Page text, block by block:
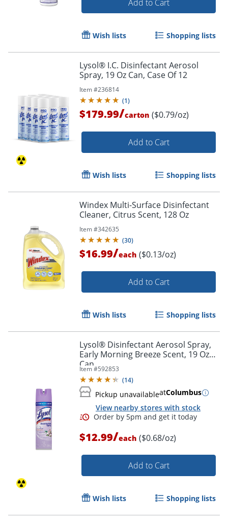
Add to Cart
Wish lists Shopping lists
Lysol® I.C. Disinfectant Aerosol
Spray, 19 Oz Can, Case Of 12
Item #236814
(1)
$179.99/carton ($0.79/oz)
Add to Cart
Wish lists Shopping lists
Windex Multi-Surface Disinfectant
Cleaner, Citrus Scent, 128 Oz
Item #342635
(30)
$16.99/each ($0.13/oz)
Add to Cart
Wish lists Shopping lists
Lysol® Disinfectant Aerosol Spray,
Early Morning Breeze Scent, 19 Oz
Can
Item #592853
(14)
Pickup unavailableatColumbus
View nearby stores with stock
$12.99/each ($0.68/oz)
Add to Cart
Wish lists Shopping lists